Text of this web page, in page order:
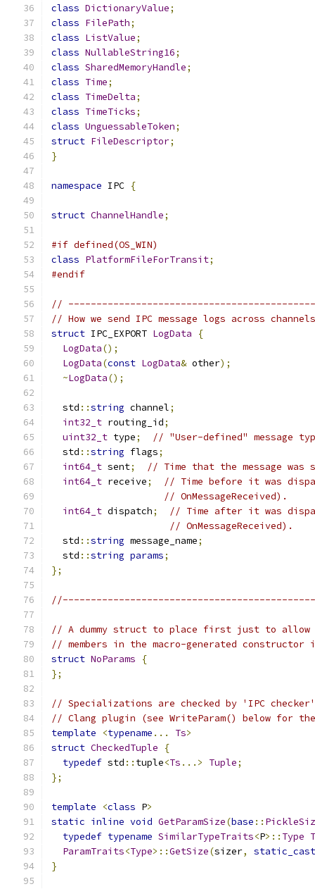
class DictionaryValue;
class FilePath;
class ListValue;
class NullableString16;
class SharedMemoryHandle;
class Time;
class TimeDelta;
class TimeTicks;
class UnguessableToken;
struct FileDescriptor;
}
namespace IPC {
struct ChannelHandle;
#if defined(OS_WIN)
class PlatformFileForTransit;
#endif
//
// How we send IPC message logs across
struct IPC_EXPORT LogData
{
LogData();
LogData(const LogData& other);
~LogData();
  std
::string channel;
int32_t routing_id;
uint32_t type;
// "User-defined" message
  std
::string flags;
int64_t sent;
// Time that the message
int64_t receive;
// Time before it was
// OnMessageReceived).
int64_t dispatch;
// Time after it was
// OnMessageReceived).
  std
::string message_name;
  std
::string params;
};
// A dummy struct to place first just to allow
// members in the macro-generated
struct NoParams
{
};
// Specializations are checked by 'IPC
// Clang plugin (see WriteParam() below for
template
<typename ... Ts>
struct CheckedTuple
{
typedef std :: tuple<Ts ...> Tuple;
};
template <class P>
static inline void GetParamSize(base ::
typedef typename SimilarTypeTraits<P>:: Type
ParamTraits<Type>::GetSize(sizer,
static_cast
}